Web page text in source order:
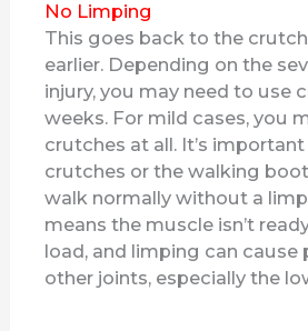
No Limping
This goes back to the
earlier. Depending on the
injury, you may need to use
weeks. For mild cases, you
crutches at all. It’s
crutches or the walking
walk normally without a
means the muscle isn’t
load, and limping can cause
other joints, especially the